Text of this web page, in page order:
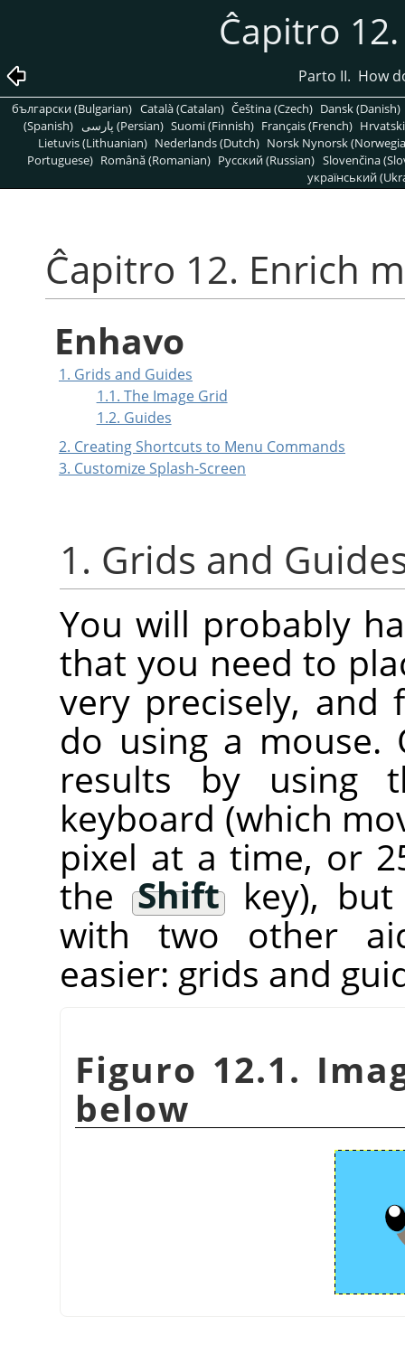
Ĉapitro
Parto II. How
български (Bulgarian) Català (Catalan) Čeština (Czech) Dansk (Danish)
(Spanish)
پارسی (Persian) Suomi (Finnish) Français (French)
Lietuvis (Lithuanian) Nederlands (Dutch) Norsk Nynorsk
Portuguese) Română (Romanian) Pусский (Russian) Slovenčina
український
Ĉapitro 12. Enrich
Enhavo
1. Grids and Guides
1.1. The Image Grid
1.2. Guides
2. Creating Shortcuts to Menu Commands
3. Customize Splash-Screen
1. Grids and
You will probably
that you need to
very precisely,
do using a mouse.
results by using
keyboard (which
pixel at a time, or
theShiftkey),
with two other
easier: grids and
Figuro 12.1.
below